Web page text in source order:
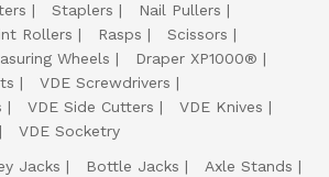
Staplers
Nail Pullers
Rollers Rasps
Scissors
Wheels
Draper XP1000®
VDE Screwdrivers
VDE Side Cutters
VDE Knives
VDE Socketry
Jacks Bottle Jacks
Axle Stands